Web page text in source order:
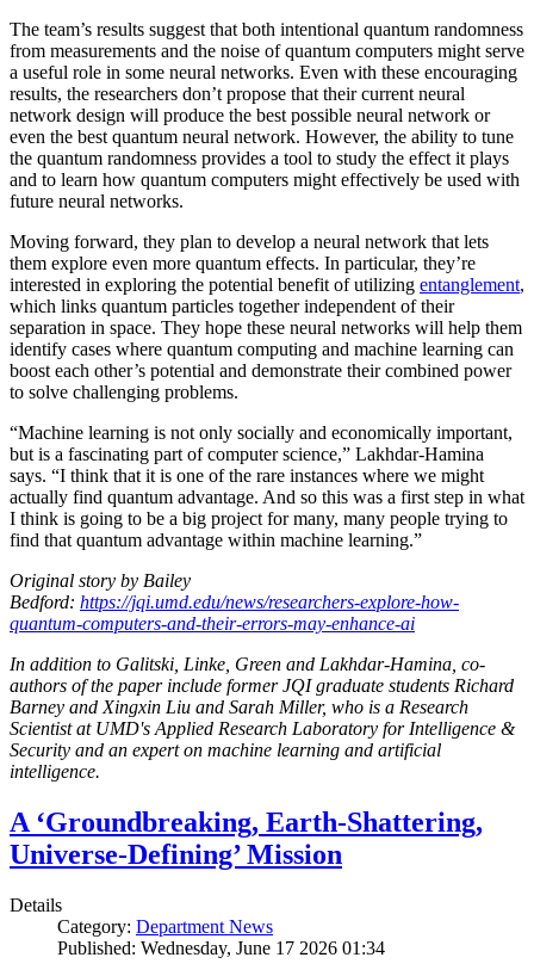
The team’s results suggest that both intentional quantum randomness
from measurements and the noise of quantum computers might serve
a useful role in some neural networks. Even with these encouraging
results, the researchers don’t propose that their current neural
network design will produce the best possible neural network or
even the best quantum neural network. However, the ability to tune
the quantum randomness provides a tool to study the effect it plays
and to learn how quantum computers might effectively be used with
future neural networks.
Moving forward, they plan to develop a neural network that lets
them explore even more quantum effects. In particular, they’re
interested in exploring the potential benefit of utilizing entanglement,
which links quantum particles together independent of their
separation in space. They hope these neural networks will help them
identify cases where quantum computing and machine learning can
boost each other’s potential and demonstrate their combined power
to solve challenging problems.
“Machine learning is not only socially and economically important,
but is a fascinating part of computer science,” Lakhdar-Hamina
says. “I think that it is one of the rare instances where we might
actually find quantum advantage. And so this was a first step in what
I think is going to be a big project for many, many people trying to
find that quantum advantage within machine learning.”
Original story by Bailey
Bedford: https://jqi.umd.edu/news/researchers-explore-how-
quantum-computers-and-their-errors-may-enhance-ai
In addition to Galitski, Linke, Green and Lakhdar-Hamina, co-
authors of the paper include former JQI graduate students Richard
Barney and Xingxin Liu and Sarah Miller, who is a Research
Scientist at UMD's Applied Research Laboratory for Intelligence &
Security and an expert on machine learning and artificial
intelligence.
A ‘Groundbreaking, Earth-Shattering,
Universe-Defining’ Mission
Details
Category: Department News
Published: Wednesday, June 17 2026 01:34